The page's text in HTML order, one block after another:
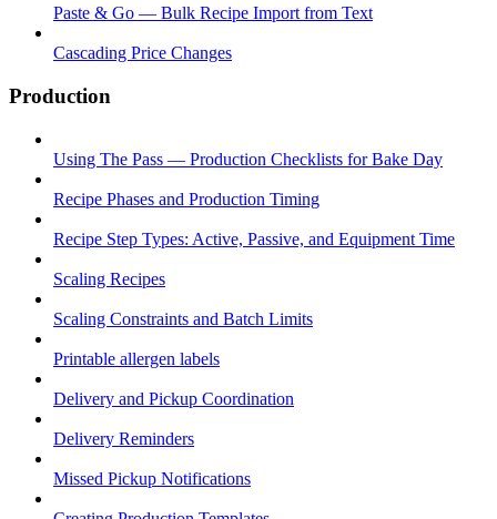
Paste & Go — Bulk Recipe Import from Text
Cascading Price Changes
Production
Using The Pass — Production Checklists for Bake Day
Recipe Phases and Production Timing
Recipe Step Types: Active, Passive, and Equipment Time
Scaling Recipes
Scaling Constraints and Batch Limits
Printable allergen labels
Delivery and Pickup Coordination
Delivery Reminders
Missed Pickup Notifications